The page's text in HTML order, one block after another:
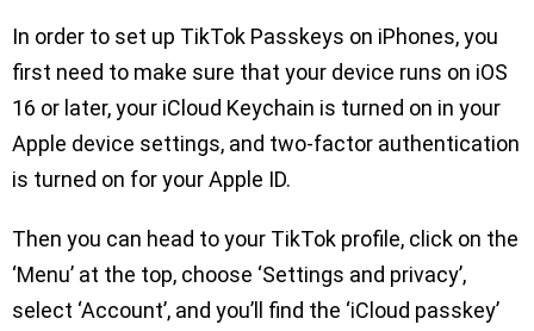
In order to set up TikTok Passkeys on iPhones, you
first need to make sure that your device runs on iOS
16 or later, your iCloud Keychain is turned on in your
Apple device settings, and two-factor authentication
is turned on for your Apple ID.
Then you can head to your TikTok profile, click on the
‘Menu’ at the top, choose ‘Settings and privacy’,
select ‘Account’, and you’ll find the ‘iCloud passkey’